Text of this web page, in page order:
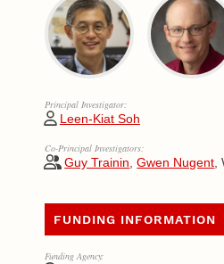
Principal Investigator:
Leen-Kiat Soh
Co-Principal Investigators:
Guy Trainin ,Gwen Nugent
FUNDING INFORMATION
Funding Agency: